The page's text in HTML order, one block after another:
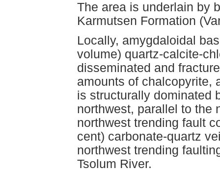
The area is underlain by
Karmutsen Formation
Locally, amygdaloidal
volume) quartz-calcite-
disseminated and
amounts of chalcopyrite,
is structurally dominated
northwest, parallel to the
northwest trending fault
cent) carbonate-quartz
northwest trending
Tsolum River.